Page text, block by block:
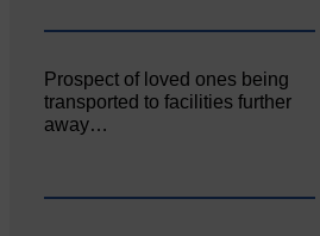
Prospect of loved ones being
transported to facilities further
away…